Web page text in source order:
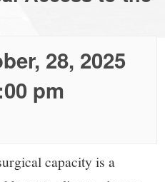
28, 2025
pm
capacity is a